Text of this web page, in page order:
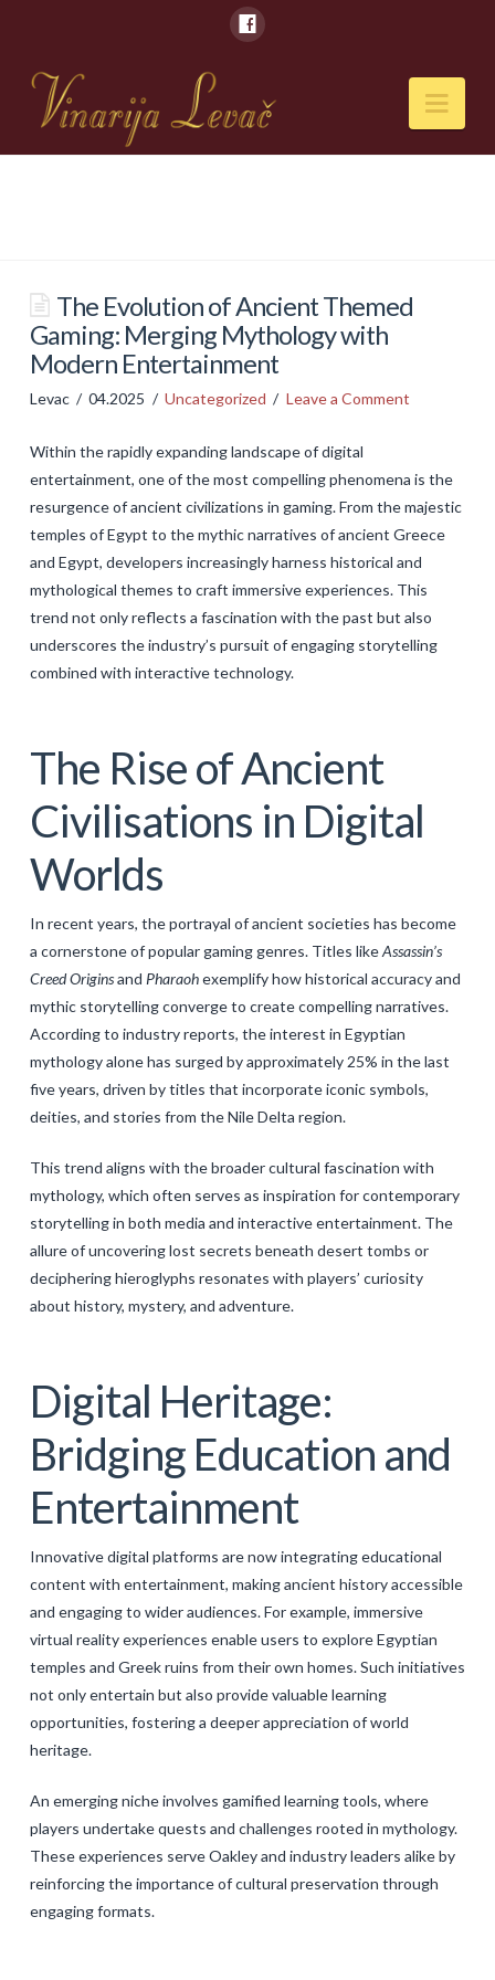
VESTI
PIĆA
GALERIJA
KONTAKT
The Evolution of Ancient Themed
Gaming: Merging Mythology with
Modern Entertainment
Levac 04.2025 Uncategorized Leave a Comment
Within the rapidly expanding landscape of digital
entertainment, one of the most compelling phenomena is the
resurgence of ancient civilizations in gaming. From the majestic
temples of Egypt to the mythic narratives of ancient Greece
and Egypt, developers increasingly harness historical and
mythological themes to craft immersive experiences. This
trend not only reflects a fascination with the past but also
underscores the industry’s pursuit of engaging storytelling
combined with interactive technology.
The Rise of Ancient
Civilisations in Digital
Worlds
In recent years, the portrayal of ancient societies has become
a cornerstone of popular gaming genres. Titles likeAssassin’s
Creed Originsand Pharaohexemplify how historical accuracy and
mythic storytelling converge to create compelling narratives.
According to industry reports, the interest in Egyptian
mythology alone has surged by approximately 25% in the last
five years, driven by titles that incorporate iconic symbols,
deities, and stories from the Nile Delta region.
This trend aligns with the broader cultural fascination with
mythology, which often serves as inspiration for contemporary
storytelling in both media and interactive entertainment. The
allure of uncovering lost secrets beneath desert tombs or
deciphering hieroglyphs resonates with players’ curiosity
about history, mystery, and adventure.
Digital Heritage:
Bridging Education and
Entertainment
Innovative digital platforms are now integrating educational
content with entertainment, making ancient history accessible
and engaging to wider audiences. For example, immersive
virtual reality experiences enable users to explore Egyptian
temples and Greek ruins from their own homes. Such initiatives
not only entertain but also provide valuable learning
opportunities, fostering a deeper appreciation of world
heritage.
An emerging niche involves gamified learning tools, where
players undertake quests and challenges rooted in mythology.
These experiences serve Oakley and industry leaders alike by
reinforcing the importance of cultural preservation through
engaging formats.